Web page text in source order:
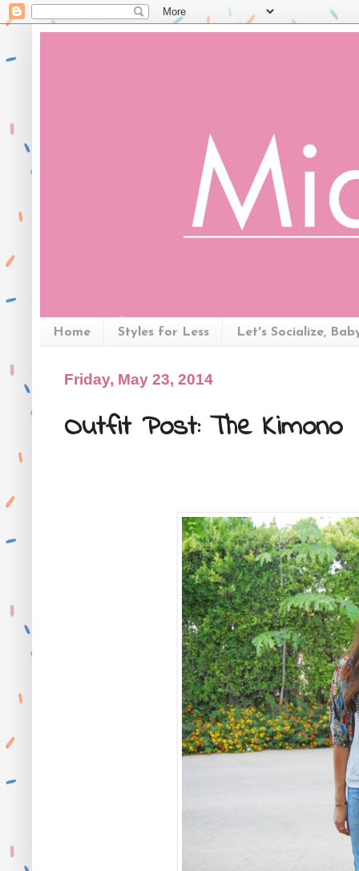
Home Styles for Less Let's Socialize,
Friday, May 23, 2014
Outfit Post: The Kimono